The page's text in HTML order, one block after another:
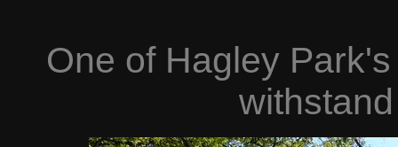
One of Hagley